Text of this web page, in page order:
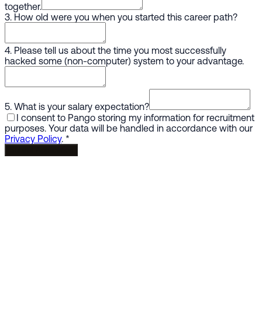
together.
3. How old were you when you started this career path?
4. Please tell us about the time you most successfully
hacked some (non-computer) system to your advantage.
5. What is your salary expectation?
I consent to Pango storing my information for recruitment
purposes. Your data will be handled in accordance with our
Privacy Policy. *